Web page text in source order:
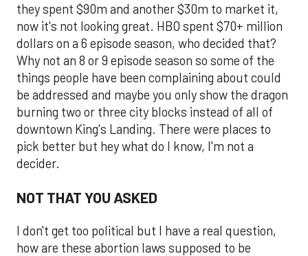
they spent $90m and another $30m to market it,
now it's not looking great. HBO spent $70+ million
dollars on a 6 episode season, who decided that?
Why not an 8 or 9 episode season so some of the
things people have been complaining about could
be addressed and maybe you only show the dragon
burning two or three city blocks instead of all of
downtown King's Landing. There were places to
pick better but hey what do I know, I'm not a
decider.
NOT THAT YOU ASKED
I don't get too political but I have a real question,
how are these abortion laws supposed to be